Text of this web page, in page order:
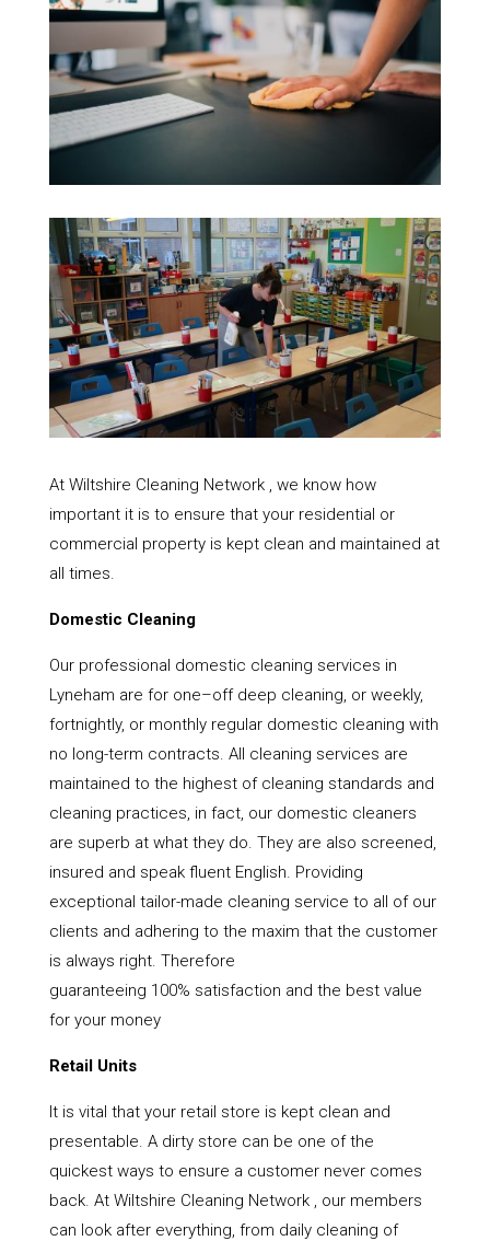
At Wiltshire Cleaning Network , we know how
important it is to ensure that your residential or
commercial property is kept clean and maintained at
all times.
Domestic Cleaning
Our professional domestic cleaning services in
Lyneham are for one–off deep cleaning, or weekly,
fortnightly, or monthly regular domestic cleaning with
no long-term contracts. All cleaning services are
maintained to the highest of cleaning standards and
cleaning practices, in fact, our domestic cleaners
are superb at what they do. They are also screened,
insured and speak fluent English. Providing
exceptional tailor-made cleaning service to all of our
clients and adhering to the maxim that the customer
is always right. Therefore
guaranteeing 100% satisfaction and the best value
for your money
Retail Units
It is vital that your retail store is kept clean and
presentable. A dirty store can be one of the
quickest ways to ensure a customer never comes
back. At Wiltshire Cleaning Network , our members
can look after everything, from daily cleaning of